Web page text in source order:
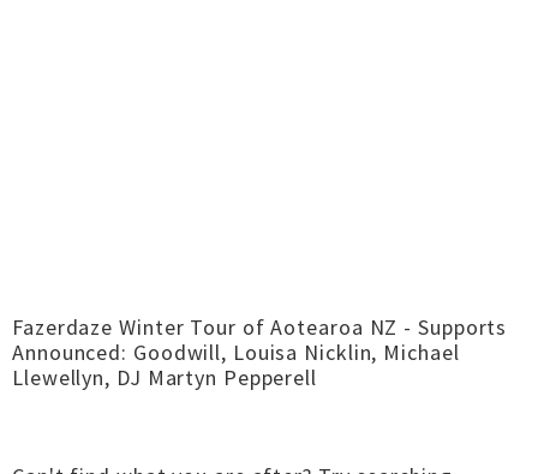
Fazerdaze Winter Tour of Aotearoa NZ - Supports
Announced: Goodwill, Louisa Nicklin, Michael
Llewellyn, DJ Martyn Pepperell